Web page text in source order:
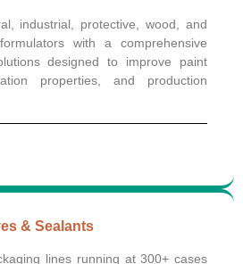
industrial, protective, wood, and
with a comprehensive
designed to improve paint
properties, and production
& Sealants
lines running at 300+ cases